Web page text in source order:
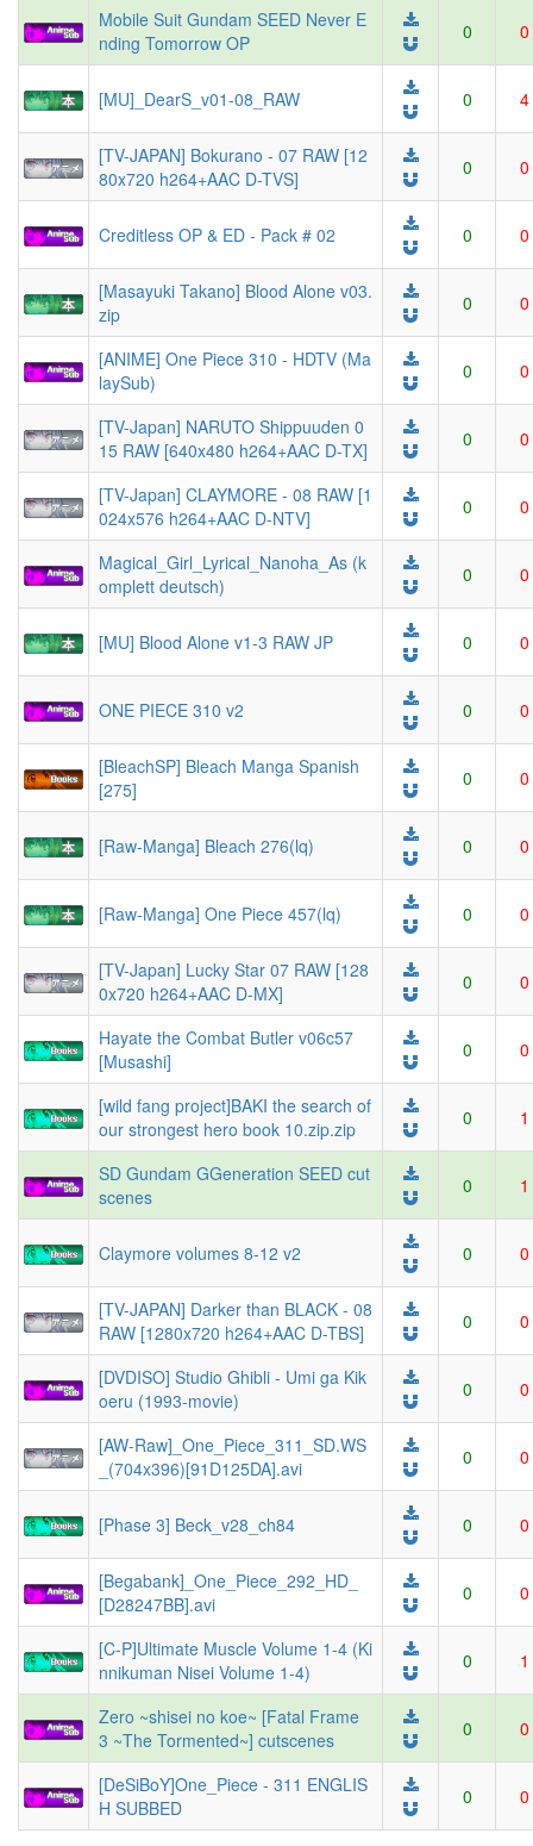
Mobile Suit Gundam SEED Never E
nding Tomorrow OP
0 0
[MU]_DearS_v01-08_RAW 0 4
[TV-JAPAN] Bokurano - 07 RAW [12
80x720 h264+AAC D-TVS]
0 0
Creditless OP & ED - Pack # 02 0 0
[Masayuki Takano] Blood Alone v03.
zip
0 0
[ANIME] One Piece 310 - HDTV (Ma
laySub)
0 0
[TV-Japan] NARUTO Shippuuden 0
15 RAW [640x480 h264+AAC D-TX]
0 0
[TV-Japan] CLAYMORE - 08 RAW [1
024x576 h264+AAC D-NTV]
0 0
Magical_Girl_Lyrical_Nanoha_As (k
omplett deutsch)
0 0
[MU] Blood Alone v1-3 RAW JP 0 0
ONE PIECE 310 v2 0 0
[BleachSP] Bleach Manga Spanish
[275]
0 0
[Raw-Manga] Bleach 276(lq) 0 0
[Raw-Manga] One Piece 457(lq) 0 0
[TV-Japan] Lucky Star 07 RAW [128
0x720 h264+AAC D-MX]
0 0
Hayate the Combat Butler v06c57
[Musashi]
0 0
[wild fang project]BAKI the search of
our strongest hero book 10.zip.zip
0 1
SD Gundam GGeneration SEED cut
scenes
0 1
Claymore volumes 8-12 v2 0 0
[TV-JAPAN] Darker than BLACK - 08
RAW [1280x720 h264+AAC D-TBS]
0 0
[DVDISO] Studio Ghibli - Umi ga Kik
oeru (1993-movie)
0 0
[AW-Raw]_One_Piece_311_SD.WS
_(704x396)[91D125DA].avi
0 0
[Phase 3] Beck_v28_ch84 0 0
[Begabank]_One_Piece_292_HD_
[D28247BB].avi
0 0
[C-P]Ultimate Muscle Volume 1-4 (Ki
nnikuman Nisei Volume 1-4)
0 1
Zero ~shisei no koe~ [Fatal Frame
3 ~The Tormented~] cutscenes
0 0
[DeSiBoY]One_Piece - 311 ENGLIS
H SUBBED
0 0